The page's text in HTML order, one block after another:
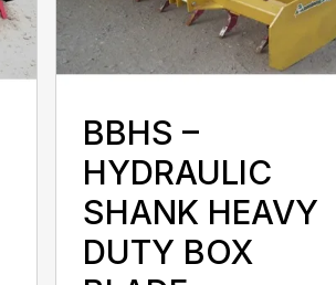
BBHS –
HYDRAULIC
SHANK HEAVY
DUTY BOX